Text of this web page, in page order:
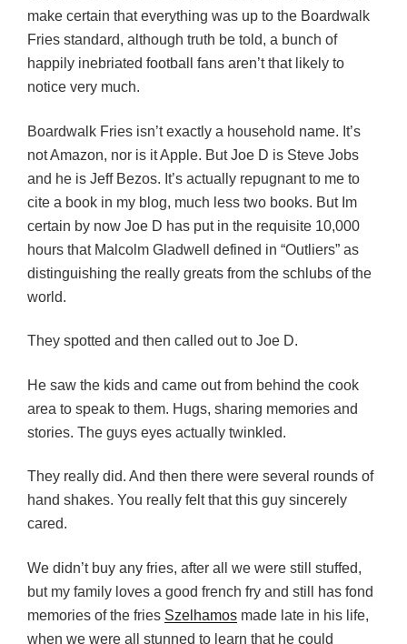
make certain that everything was up to the Boardwalk
Fries standard, although truth be told, a bunch of
happily inebriated football fans aren’t that likely to
notice very much.
Boardwalk Fries isn’t exactly a household name. It’s
not Amazon, nor is it Apple. But Joe D is Steve Jobs
and he is Jeff Bezos. It’s actually repugnant to me to
cite a book in my blog, much less two books. But Im
certain by now Joe D has put in the requisite 10,000
hours that Malcolm Gladwell defined in “Outliers” as
distinguishing the really greats from the schlubs of the
world.
They spotted and then called out to Joe D.
He saw the kids and came out from behind the cook
area to speak to them. Hugs, sharing memories and
stories. The guys eyes actually twinkled.
They really did. And then there were several rounds of
hand shakes. You really felt that this guy sincerely
cared.
We didn’t buy any fries, after all we were still stuffed,
but my family loves a good french fry and still has fond
memories of the fries Szelhamos made late in his life,
when we were all stunned to learn that he could